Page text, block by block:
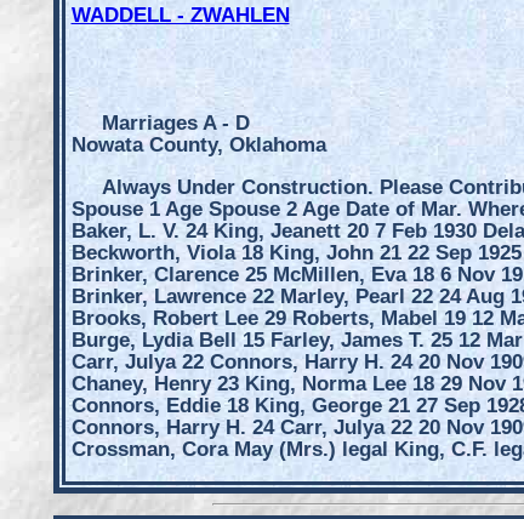
WADDELL - ZWAHLEN
Marriages A - D
Nowata County, Oklahoma
Always Under Construction. Please
Spouse 1 Age Spouse 2 Age Date of Mar.
Baker, L. V. 24 King, Jeanett 20 7 Feb 1930
Beckworth, Viola 18 King, John 21 22 Sep
Brinker, Clarence 25 McMillen, Eva 18 6 Nov
Brinker, Lawrence 22 Marley, Pearl 22 24 Aug
Brooks, Robert Lee 29 Roberts, Mabel 19 12
Burge, Lydia Bell 15 Farley, James T. 25 12
Carr, Julya 22 Connors, Harry H. 24 20 Nov
Chaney, Henry 23 King, Norma Lee 18 29 Nov
Connors, Eddie 18 King, George 21 27 Sep
Connors, Harry H. 24 Carr, Julya 22 20 Nov
Crossman, Cora May (Mrs.) legal King, C.F.